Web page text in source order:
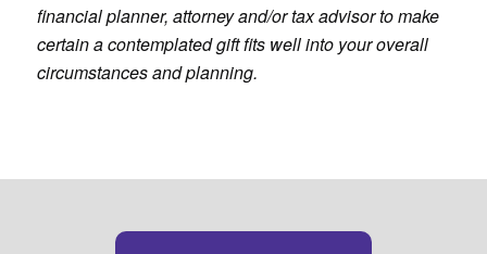
financial planner, attorney and/or tax advisor to make
certain a contemplated gift fits well into your overall
circumstances and planning.